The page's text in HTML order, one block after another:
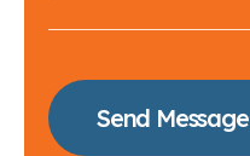
Send Message